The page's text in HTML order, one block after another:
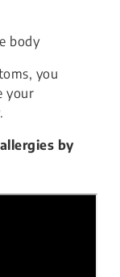
body
you
your
by